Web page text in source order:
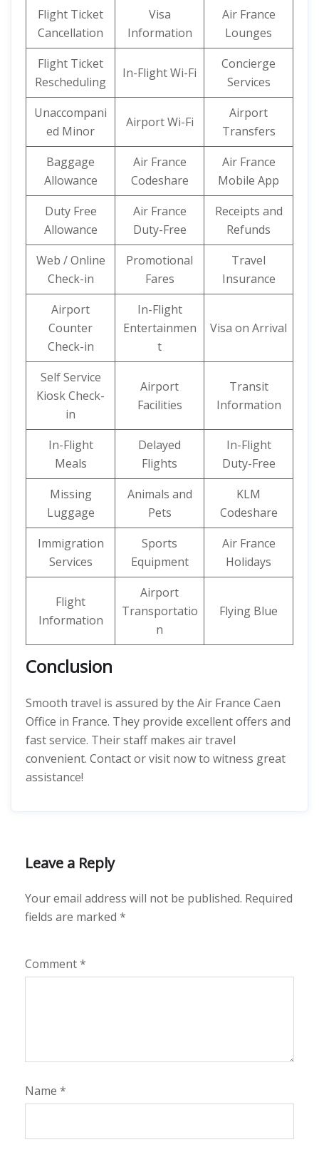
Flight Ticket
Cancellation
Visa
Information
Air France
Lounges
Flight Ticket
Rescheduling
In-Flight Wi-Fi
Concierge
Services
Unaccompani
ed Minor
Airport Wi-Fi
Airport
Transfers
Baggage
Allowance
Air France
Codeshare
Air France
Mobile App
Duty Free
Allowance
Air France
Duty-Free
Receipts and
Refunds
Web / Online
Check-in
Promotional
Fares
Travel
Insurance
Airport
Counter
Check-in
In-Flight
Entertainmen
t
Visa on Arrival
Self Service
Kiosk Check-
in
Airport
Facilities
Transit
Information
In-Flight
Meals
Delayed
Flights
In-Flight
Duty-Free
Missing
Luggage
Animals and
Pets
KLM
Codeshare
Immigration
Services
Sports
Equipment
Air France
Holidays
Flight
Information
Airport
Transportatio
n
Flying Blue
Conclusion
Smooth travel is assured by the Air France Caen
Office in France. They provide excellent offers and
fast service. Their staff makes air travel
convenient. Contact or visit now to witness great
assistance!
Leave a Reply
Your email address will not be published. Required
fields are marked *
Comment*
Name *